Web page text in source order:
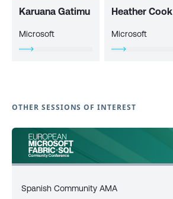
Karuana Gatimu
Microsoft
Heather Cook
Microsoft
OTHER SESSIONS OF INTEREST
Spanish Community AMA